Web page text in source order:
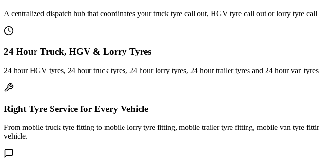
A centralized dispatch hub that coordinates your truck tyre call out, HGV tyre call out or lorry tyre
24 Hour Truck, HGV & Lorry Tyres
24 hour HGV tyres, 24 hour truck tyres, 24 hour lorry tyres, 24 hour trailer tyres and 24 hour van
Right Tyre Service for Every Vehicle
From mobile truck tyre fitting to mobile lorry tyre fitting, mobile trailer tyre fitting, mobile van tyre
vehicle.